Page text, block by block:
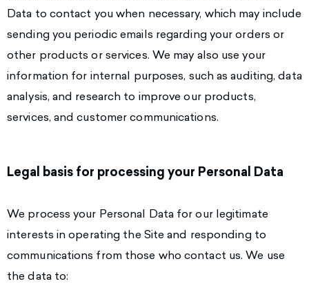
Data to contact you when necessary, which may include
sending you periodic emails regarding your orders or
other products or services. We may also use your
information for internal purposes, such as auditing, data
analysis, and research to improve our products,
services, and customer communications.
Legal basis for processing your Personal Data
We process your Personal Data for our legitimate
interests in operating the Site and responding to
communications from those who contact us. We use
the data to: